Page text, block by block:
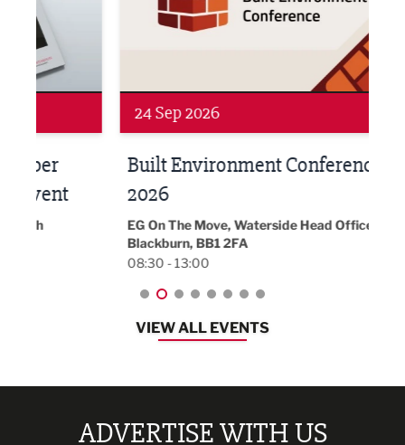
24 Sep 2026
Built Environment Conference
2026
EG On The Move, Waterside Head Office,
Blackburn, BB1 2FA
08:30 - 13:00
VIEW ALL EVENTS
ADVERTISE WITH US